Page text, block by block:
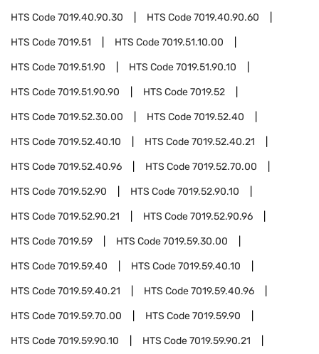
HTS Code7019.40.90.30 HTS Code7019.40.90.60
HTS Code7019.51 HTS Code7019.51.10.00
HTS Code7019.51.90 HTS Code7019.51.90.10
HTS Code7019.51.90.90 HTS Code7019.52
HTS Code7019.52.30.00 HTS Code7019.52.40
HTS Code7019.52.40.10 HTS Code7019.52.40.21
HTS Code7019.52.40.96 HTS Code7019.52.70.00
HTS Code7019.52.90 HTS Code7019.52.90.10
HTS Code7019.52.90.21 HTS Code7019.52.90.96
HTS Code7019.59 HTS Code7019.59.30.00
HTS Code7019.59.40 HTS Code7019.59.40.10
HTS Code7019.59.40.21 HTS Code7019.59.40.96
HTS Code7019.59.70.00 HTS Code7019.59.90
HTS Code7019.59.90.10 HTS Code7019.59.90.21